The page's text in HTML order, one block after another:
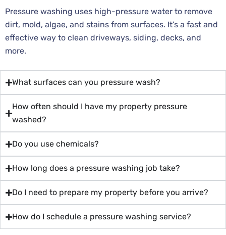
Pressure washing uses high-pressure water to remove
dirt, mold, algae, and stains from surfaces. It’s a fast and
effective way to clean driveways, siding, decks, and
more.
What surfaces can you pressure wash?
How often should I have my property pressure
washed?
Do you use chemicals?
How long does a pressure washing job take?
Do I need to prepare my property before you arrive?
How do I schedule a pressure washing service?